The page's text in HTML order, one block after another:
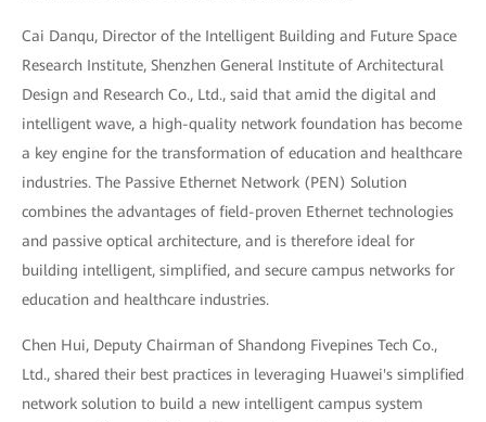
Cai Danqu, Director of the Intelligent Building and Future Space
Research Institute, Shenzhen General Institute of Architectural
Design and Research Co., Ltd., said that amid the digital and
intelligent wave, a high-quality network foundation has become
a key engine for the transformation of education and healthcare
industries. The Passive Ethernet Network (PEN) Solution
combines the advantages of field-proven Ethernet technologies
and passive optical architecture, and is therefore ideal for
building intelligent, simplified, and secure campus networks for
education and healthcare industries.
Chen Hui, Deputy Chairman of Shandong Fivepines Tech Co.,
Ltd., shared their best practices in leveraging Huawei's simplified
network solution to build a new intelligent campus system